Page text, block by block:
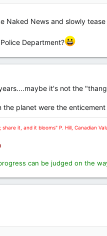
News and slowly tease
Department?
it's not the
the planet were the
it, and it blooms" P. Hill, Canadian
can be judged on the